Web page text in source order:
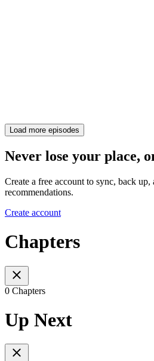
Load more episodes
Never lose your place,
Create a free account to sync, back up,
recommendations.
Create account
Chapters
0 Chapters
Up Next